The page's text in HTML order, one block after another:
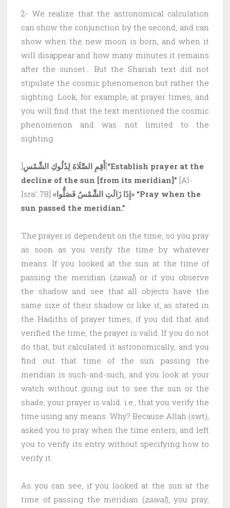
2- We realize that the astronomical calculation
can show the conjunction by the second, and can
show when the new moon is born, and when it
will disappear and how many minutes it remains
after the sunset… But the Shariah text did not
stipulate the cosmic phenomenon but rather the
sighting. Look, for example, at prayer times, and
you will find that the text mentioned the cosmic
phenomenon and was not limited to the
sighting.
]أَقِمِ الصَّلَاةَ لِدُلُوكِ الشَّمْسِ[“Establish prayer at the
decline of the sun [from its meridian]” [Al-
Isra’: 78]
«إِذَا زَالَتِ الشَّمْسُ فَصَلُّوا» “Pray when the
sun passed the meridian.”
The prayer is dependent on the time, so you pray
as soon as you verify the time by whatever
means. If you looked at the sun at the time of
passing the meridian (zawal) or if you observe
the shadow and see that all objects have the
same size of their shadow or like it, as stated in
the Hadiths of prayer times, if you did that and
verified the time, the prayer is valid. If you do not
do that, but calculated it astronomically, and you
find out that time of the sun passing the
meridian is such-and-such, and you look at your
watch without going out to see the sun or the
shade, your prayer is valid. i.e., that you verify the
time using any means. Why? Because Allah (swt),
asked you to pray when the time enters, and left
you to verify its entry without specifying how to
verify it.
As you can see, if you looked at the sun at the
time of passing the meridian (zawal), you pray,